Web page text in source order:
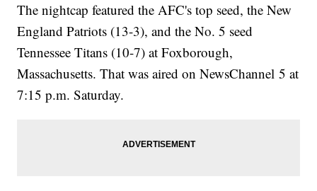
The nightcap featured the AFC's top seed, the New
England Patriots (13-3), and the No. 5 seed
Tennessee Titans (10-7) at Foxborough,
Massachusetts. That was aired on NewsChannel 5 at
7:15 p.m. Saturday.